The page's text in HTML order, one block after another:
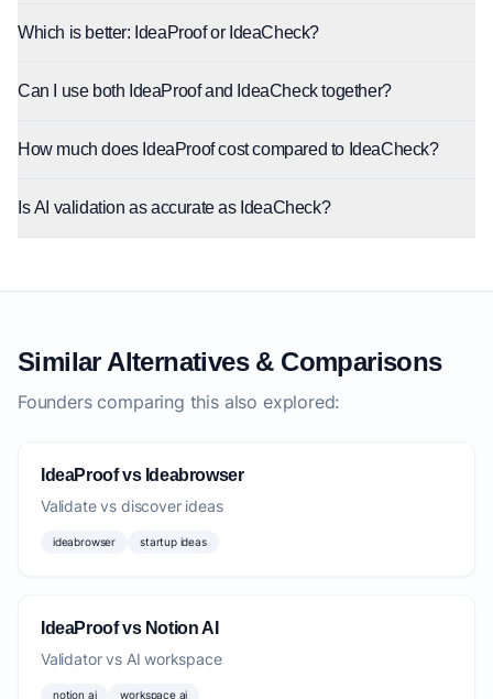
Which is better: IdeaProof or IdeaCheck?
Can I use both IdeaProof and IdeaCheck together?
How much does IdeaProof cost compared to IdeaCheck?
Is AI validation as accurate as IdeaCheck?
Similar Alternatives & Comparisons
Founders comparing this also explored:
IdeaProof vs Ideabrowser
Validate vs discover ideas
ideabrowser startup ideas
IdeaProof vs Notion AI
Validator vs AI workspace
notion ai workspace ai